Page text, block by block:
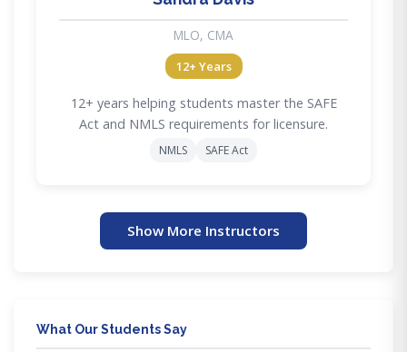
MLO, CMA
12+ Years
12+ years helping students master the SAFE
Act and NMLS requirements for licensure.
NMLS SAFE Act
Show More Instructors
What Our Students Say